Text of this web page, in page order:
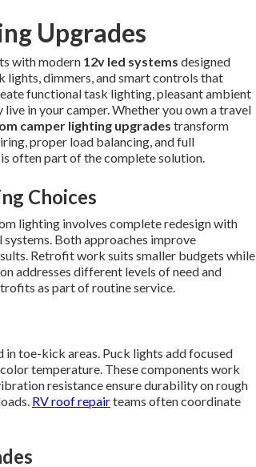
Upgrades
with modern 12v led systems designed
lights, dimmers, and smart controls that
functional task lighting, pleasant ambient
in your camper. Whether you own a travel
camper lighting upgrades transform
proper load balancing, and full
is often part of the complete solution.
Choices
lighting involves complete redesign with
Both approaches improve
Retrofit work suits smaller budgets while
addresses different levels of need and
as part of routine service.
toe-kick areas. Puck lights add focused
temperature. These components work
resistance ensure durability on rough
RV roof repairteams often coordinate